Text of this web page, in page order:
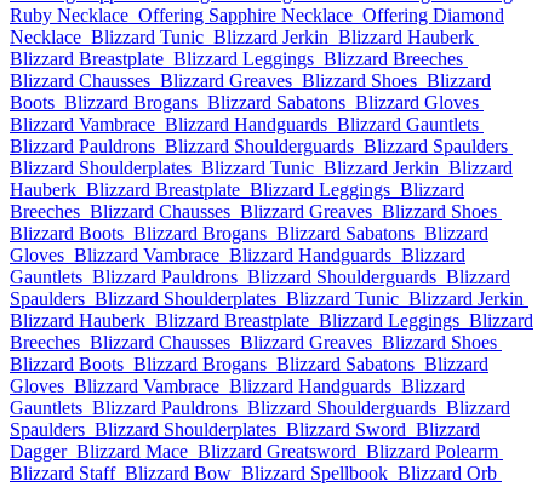
Ruby Necklace Offering Sapphire Necklace Offering Diamond
Necklace Blizzard Tunic Blizzard Jerkin Blizzard Hauberk
Blizzard Breastplate Blizzard Leggings Blizzard Breeches
Blizzard Chausses Blizzard Greaves Blizzard Shoes Blizzard
Boots Blizzard Brogans Blizzard Sabatons Blizzard Gloves
Blizzard Vambrace Blizzard Handguards Blizzard Gauntlets
Blizzard Pauldrons Blizzard Shoulderguards Blizzard Spaulders
Blizzard Shoulderplates Blizzard Tunic Blizzard Jerkin Blizzard
Hauberk Blizzard Breastplate Blizzard Leggings Blizzard
Breeches Blizzard Chausses Blizzard Greaves Blizzard Shoes
Blizzard Boots Blizzard Brogans Blizzard Sabatons Blizzard
Gloves Blizzard Vambrace Blizzard Handguards Blizzard
Gauntlets Blizzard Pauldrons Blizzard Shoulderguards Blizzard
Spaulders Blizzard Shoulderplates Blizzard Tunic Blizzard Jerkin
Blizzard Hauberk Blizzard Breastplate Blizzard Leggings Blizzard
Breeches Blizzard Chausses Blizzard Greaves Blizzard Shoes
Blizzard Boots Blizzard Brogans Blizzard Sabatons Blizzard
Gloves Blizzard Vambrace Blizzard Handguards Blizzard
Gauntlets Blizzard Pauldrons Blizzard Shoulderguards Blizzard
Spaulders Blizzard Shoulderplates Blizzard Sword Blizzard
Dagger Blizzard Mace Blizzard Greatsword Blizzard Polearm
Blizzard Staff Blizzard Bow Blizzard Spellbook Blizzard Orb